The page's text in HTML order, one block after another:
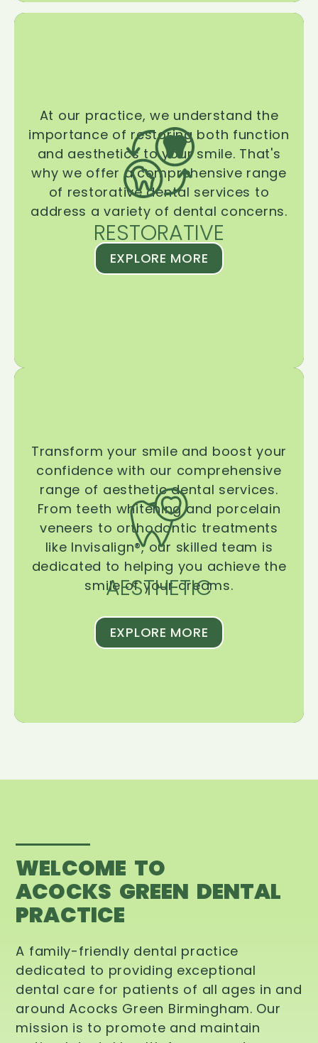
RESTORATIVE
At our practice, we understand the
importance of restoring both function
and aesthetics to your smile. That's
why we offer a comprehensive range
of restorative dental services to
address a variety of dental concerns.
EXPLORE MORE
AESTHETIC
Transform your smile and boost your
confidence with our comprehensive
range of aesthetic dental services.
From teeth whitening and porcelain
veneers to orthodontic treatments
like Invisalign®, our skilled team is
dedicated to helping you achieve the
smile of your dreams.
EXPLORE MORE
WELCOME TO
ACOCKS GREEN DENTAL
PRACTICE
A family-friendly dental practice
dedicated to providing exceptional
dental care for patients of all ages in and
around Acocks Green Birmingham. Our
mission is to promote and maintain